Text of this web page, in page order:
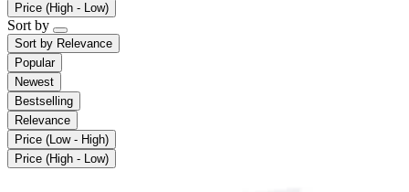
Price (High - Low)
Sort by
Sort by Relevance
Popular
Newest
Bestselling
Relevance
Price (Low - High)
Price (High - Low)